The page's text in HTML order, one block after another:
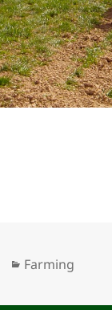
Categories
Farming